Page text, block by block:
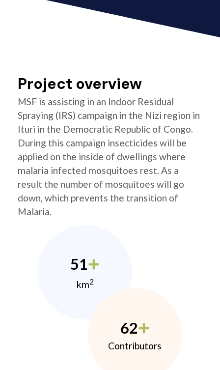
Project overview
MSF is assisting in an Indoor Residual
Spraying (IRS) campaign in the Nizi region in
Ituri in the Democratic Republic of Congo.
During this campaign insecticides will be
applied on the inside of dwellings where
malaria infected mosquitoes rest. As a
result the number of mosquitoes will go
down, which prevents the transition of
Malaria.
51
km2
62
Contributors